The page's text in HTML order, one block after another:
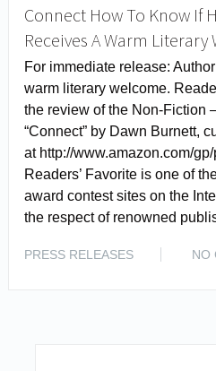
Connect How To Know If
Receives A Warm Literary
For immediate release:
warm literary welcome.
the review of the Non-Fiction
“Connect” by Dawn Burnett,
at http://www.amazon.com/
Readers’ Favorite is one of
award contest sites on the
the respect of renowned
PRESS RELEASES NO